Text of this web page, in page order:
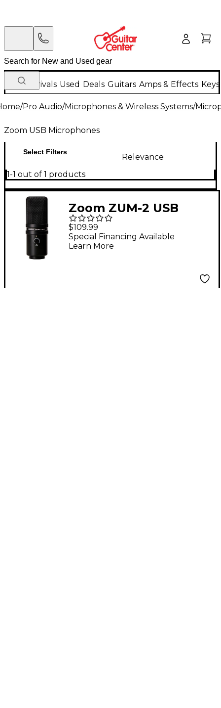
New Arrivals Used Deals Guitars Amps & Effects
/Pro Audio/Microphones & Wireless Systems/
Zoom USB Microphones
Select Filters
Relevance
1-1 out of 1 products
Zoom ZUM-2 USB
Supercardiod Podcast
Microphone
$109.99
Special Financing Available
Learn More